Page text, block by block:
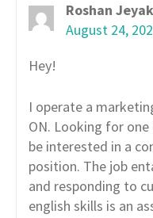
Roshan
August 24,
Hey!
I operate a
ON. Looking for
be interested in a
position. The job
and responding to
english skills is an